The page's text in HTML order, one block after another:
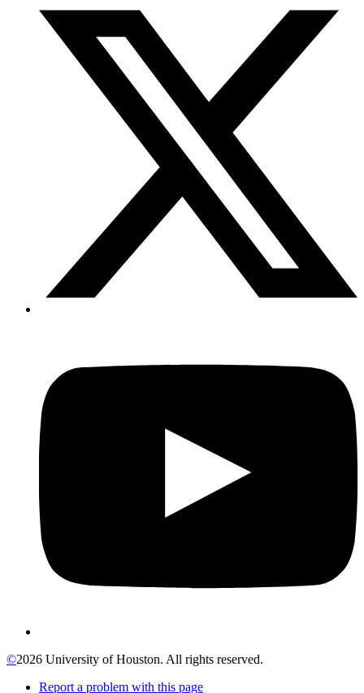
©2026 University of Houston. All rights reserved.
Report a problem with this page